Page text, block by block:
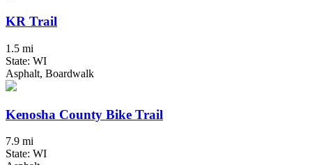
KR Trail
1.5 mi
State: WI
Asphalt, Boardwalk
Kenosha County Bike Trail
7.9 mi
State: WI